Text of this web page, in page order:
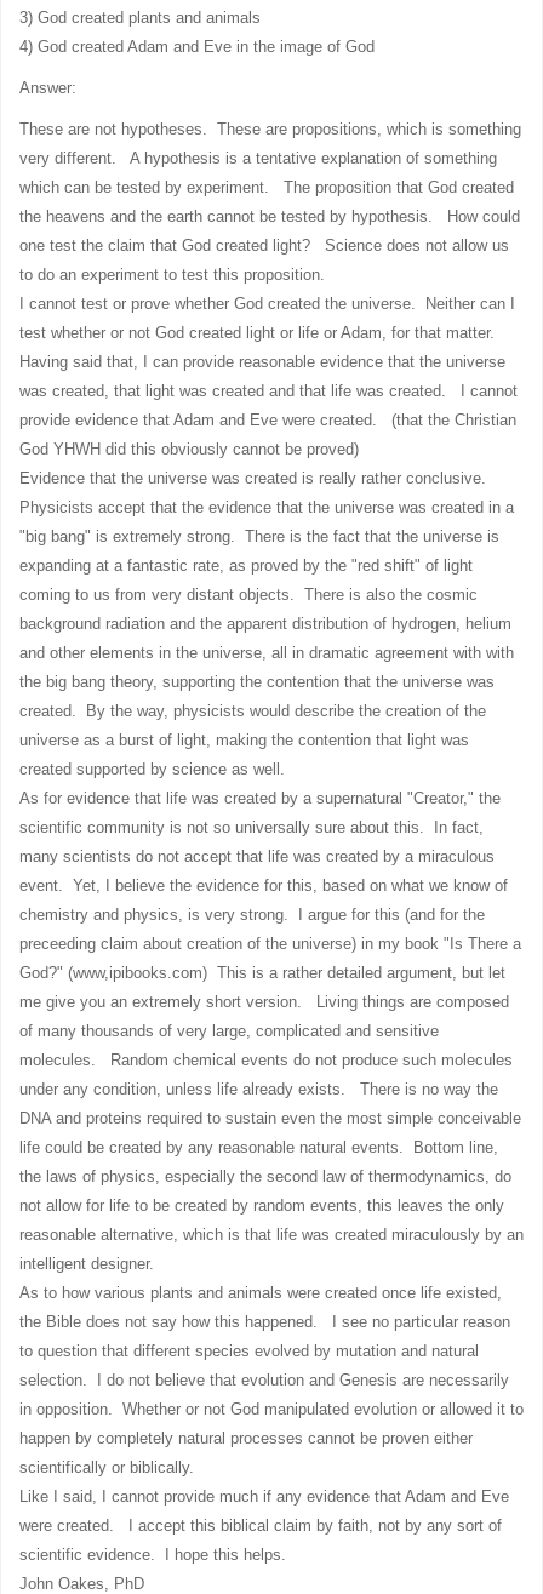
3) God created plants and animals
4) God created Adam and Eve in the image of God
Answer:
These are not hypotheses. These are propositions, which is something
very different. A hypothesis is a tentative explanation of something
which can be tested by experiment. The proposition that God created
the heavens and the earth cannot be tested by hypothesis. How could
one test the claim that God created light? Science does not allow us
to do an experiment to test this proposition.
I cannot test or prove whether God created the universe. Neither can I
test whether or not God created light or life or Adam, for that matter.
Having said that, I can provide reasonable evidence that the universe
was created, that light was created and that life was created. I cannot
provide evidence that Adam and Eve were created. (that the Christian
God YHWH did this obviously cannot be proved)
Evidence that the universe was created is really rather conclusive.
Physicists accept that the evidence that the universe was created in a
"big bang" is extremely strong. There is the fact that the universe is
expanding at a fantastic rate, as proved by the "red shift" of light
coming to us from very distant objects. There is also the cosmic
background radiation and the apparent distribution of hydrogen, helium
and other elements in the universe, all in dramatic agreement with with
the big bang theory, supporting the contention that the universe was
created. By the way, physicists would describe the creation of the
universe as a burst of light, making the contention that light was
created supported by science as well.
As for evidence that life was created by a supernatural "Creator," the
scientific community is not so universally sure about this. In fact,
many scientists do not accept that life was created by a miraculous
event. Yet, I believe the evidence for this, based on what we know of
chemistry and physics, is very strong. I argue for this (and for the
preceeding claim about creation of the universe) in my book "Is There a
God?" (www,ipibooks.com) This is a rather detailed argument, but let
me give you an extremely short version. Living things are composed
of many thousands of very large, complicated and sensitive
molecules. Random chemical events do not produce such molecules
under any condition, unless life already exists. There is no way the
DNA and proteins required to sustain even the most simple conceivable
life could be created by any reasonable natural events. Bottom line,
the laws of physics, especially the second law of thermodynamics, do
not allow for life to be created by random events, this leaves the only
reasonable alternative, which is that life was created miraculously by an
intelligent designer.
As to how various plants and animals were created once life existed,
the Bible does not say how this happened. I see no particular reason
to question that different species evolved by mutation and natural
selection. I do not believe that evolution and Genesis are necessarily
in opposition. Whether or not God manipulated evolution or allowed it to
happen by completely natural processes cannot be proven either
scientifically or biblically.
Like I said, I cannot provide much if any evidence that Adam and Eve
were created. I accept this biblical claim by faith, not by any sort of
scientific evidence. I hope this helps.
John Oakes, PhD